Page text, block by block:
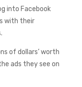
into Facebook
with their
of dollars’ worth
ads they see on